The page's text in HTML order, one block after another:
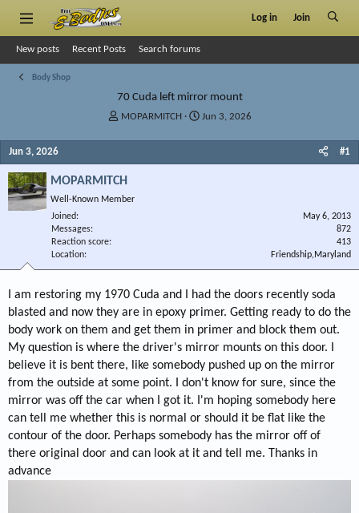
Log in Join
New posts Recent Posts Search forums
Body Shop
70 Cuda left mirror mount
T
a
d
s
r
MOPARMITCH
S
Jun 3, 2026
Jun 3, 2026 #1
MOPARMITCH
Well-Known Member
Joined
May 6, 2013
Messages
872
Reaction score
413
Location
Friendship,Maryland
I am restoring my 1970 Cuda and I had the doors recently soda
blasted and now they are in epoxy primer. Getting ready to do the
body work on them and get them in primer and block them out.
My question is where the driver's mirror mounts on this door. I
believe it is bent there, like somebody pushed up on the mirror
from the outside at some point. I don't know for sure, since the
mirror was off the car when I got it. I'm hoping somebody here
can tell me whether this is normal or should it be flat like the
contour of the door. Perhaps somebody has the mirror off of
there original door and can look at it and tell me. Thanks in
advance